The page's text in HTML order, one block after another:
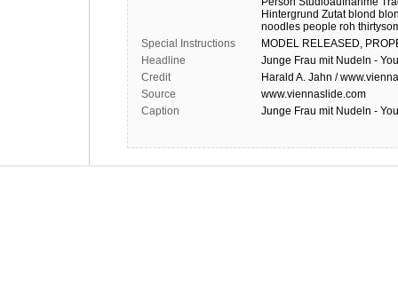
Hintergrund Zutat blond
noodles people roh
Special Instructions
MODEL RELEASED,
Headline
Junge Frau mit Nudeln -
Credit
Harald A. Jahn /
Source
www.viennaslide.com
Caption
Junge Frau mit Nudeln -